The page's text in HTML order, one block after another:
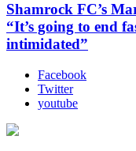
Shamrock FC’s
“It’s going to end
intimidated”
Facebook
Twitter
youtube